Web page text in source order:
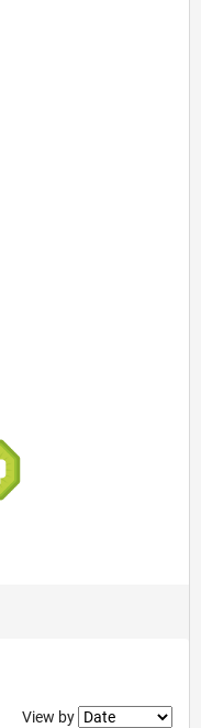
Filter2
View by